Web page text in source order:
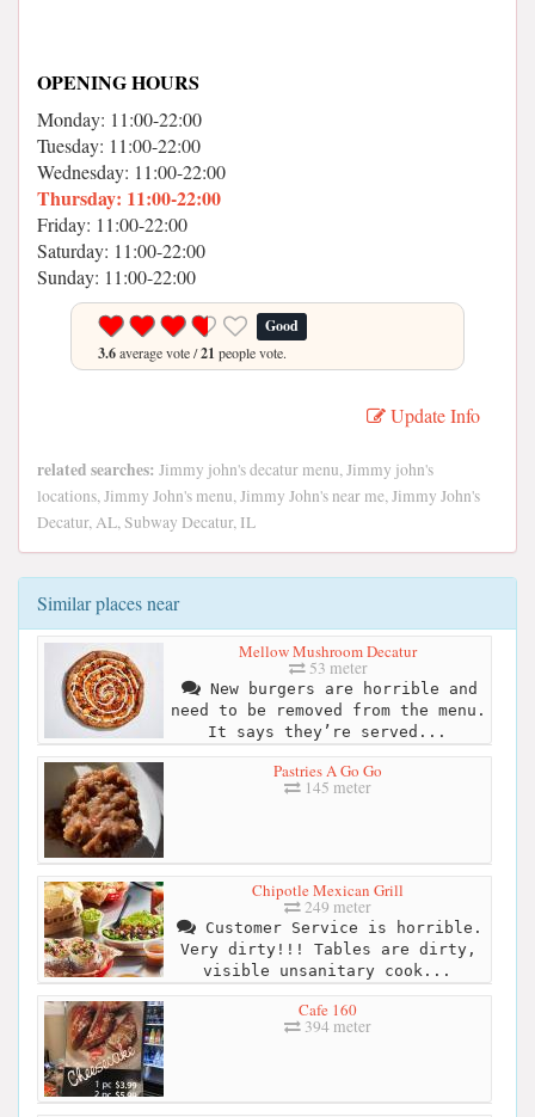
OPENING HOURS
Monday: 11:00-22:00
Tuesday: 11:00-22:00
Wednesday: 11:00-22:00
Thursday: 11:00-22:00
Friday: 11:00-22:00
Saturday: 11:00-22:00
Sunday: 11:00-22:00
Good
3.6average vote /21 people vote.
Update Info
related searches: Jimmy john's decatur menu, Jimmy john's
locations, Jimmy John's menu, Jimmy John's near me, Jimmy John's
Decatur, AL, Subway Decatur, IL
Similar places near
Mellow Mushroom Decatur
53 meter
New burgers are horrible and
need to be removed from the menu.
It says they’re served...
Pastries A Go Go
145 meter
Chipotle Mexican Grill
249 meter
Customer Service is horrible.
Very dirty!!! Tables are dirty,
visible unsanitary cook...
Cafe 160
394 meter